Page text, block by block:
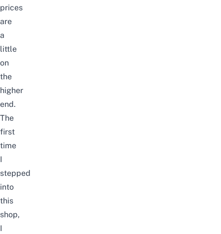
prices
are
a
little
on
the
higher
end.
The
first
time
I
stepped
into
this
shop,
I